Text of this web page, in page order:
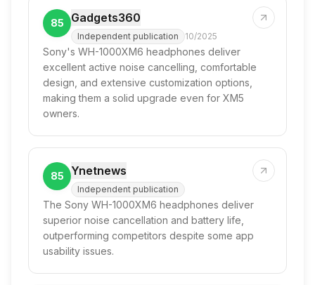
85 Gadgets360
Independent publication 10/2025
Sony's WH-1000XM6 headphones deliver
excellent active noise cancelling, comfortable
design, and extensive customization options,
making them a solid upgrade even for XM5
owners.
85 Ynetnews
Independent publication
The Sony WH-1000XM6 headphones deliver
superior noise cancellation and battery life,
outperforming competitors despite some app
usability issues.